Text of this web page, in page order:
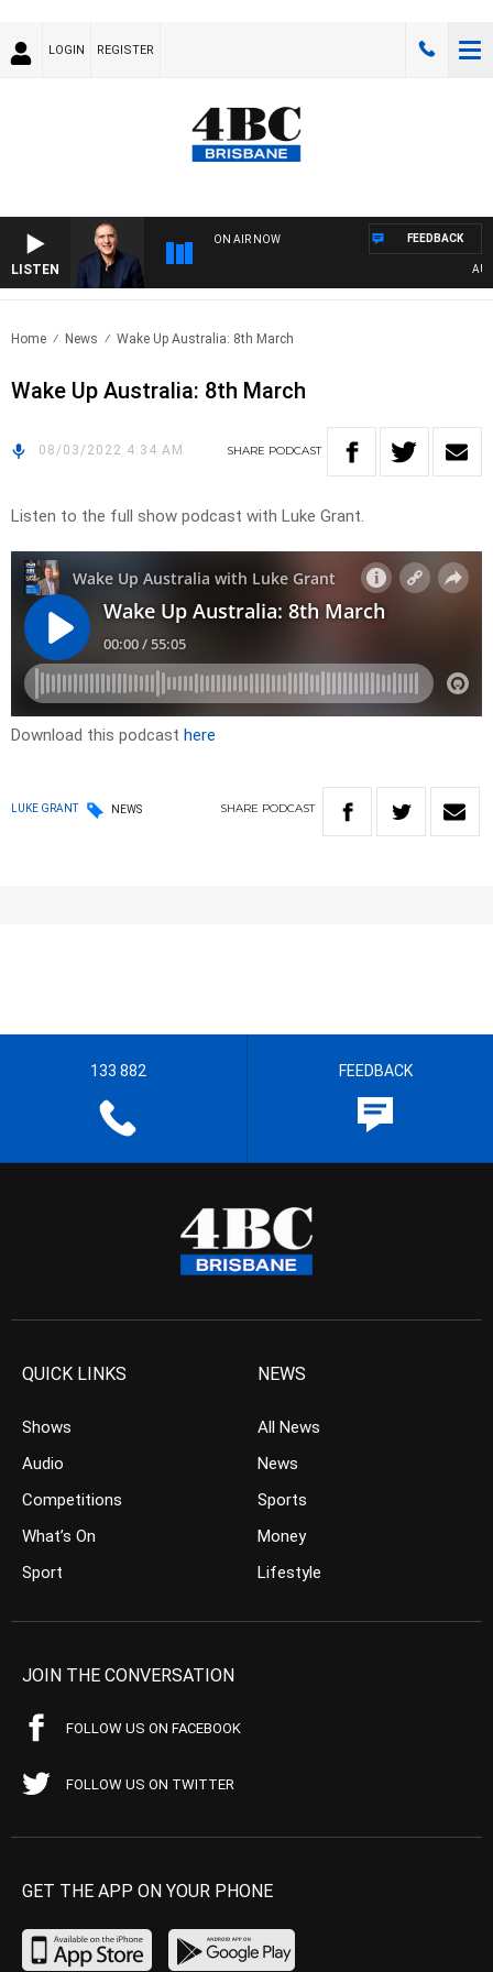
LOGIN REGISTER
LISTEN
ON AIR NOW FEEDBACK
Home News Wake Up Australia: 8th March
Wake Up Australia: 8th March
08/03/2022 4:34 AM SHARE PODCAST
Listen to the full show podcast with Luke Grant.
Download this podcast here
LUKE GRANT NEWS SHARE PODCAST
133 882 FEEDBACK
QUICK LINKS
Shows
Audio
Competitions
What’s On
Sport
NEWS
All News
News
Sports
Money
Lifestyle
JOIN THE CONVERSATION
FOLLOW US ON FACEBOOK
FOLLOW US ON TWITTER
GET THE APP ON YOUR PHONE